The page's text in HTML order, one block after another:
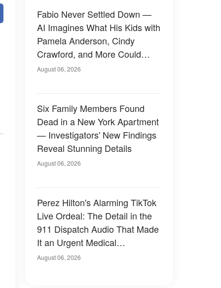
Fabio Never Settled Down —
AI Imagines What His Kids with
Pamela Anderson, Cindy
Crawford, and More Could
Have Looked Like — 50+
August 06, 2026
Six Family Members Found
Dead in a New York Apartment
— Investigators' New Findings
Reveal Stunning Details
August 06, 2026
Perez Hilton's Alarming TikTok
Live Ordeal: The Detail in the
911 Dispatch Audio That Made
It an Urgent Medical
Emergency
August 06, 2026